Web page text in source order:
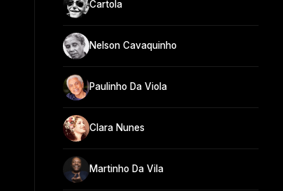
Cartola
Nelson Cavaquinho
Paulinho Da Viola
Clara Nunes
Martinho Da Vila